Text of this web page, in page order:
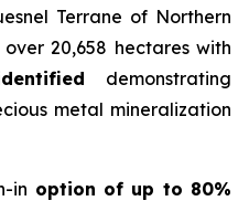
Terrane of Northern
20,658 hectares with
demonstrating
metal mineralization
in option of up to 80%